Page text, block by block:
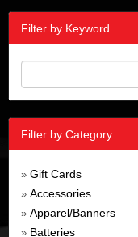
Filter by Keyword
Filter by Category
» Gift Cards
» Accessories
» Apparel/Banners
» Batteries